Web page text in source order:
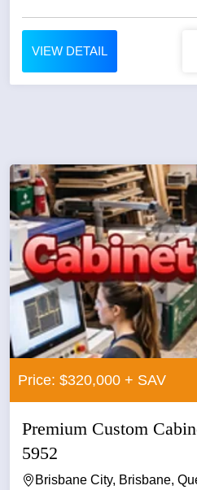
VIEW DETAIL
Price: $320,000 + SAV
Premium Custom
5952
Brisbane City, Brisbane,